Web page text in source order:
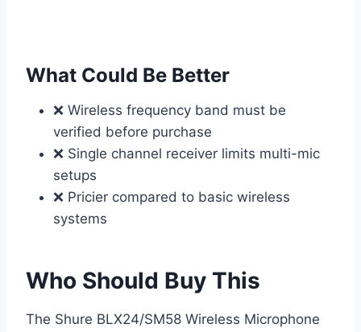
What Could Be Better
❌ Wireless frequency band must be
verified before purchase
❌ Single channel receiver limits multi-mic
setups
❌ Pricier compared to basic wireless
systems
Who Should Buy This
The Shure BLX24/SM58 Wireless Microphone